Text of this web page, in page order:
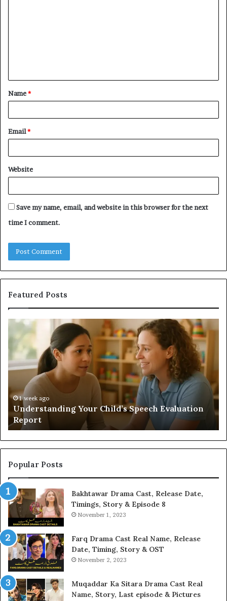
t
*
Name*
Email*
Website
Save my name, email, and website in this browser for the next
time I comment.
Featured Posts
Understanding
Speech
Evaluation
1 week ago
Understanding Your Child’s Speech Evaluation
Report
Popular Posts
Bakhtawar Drama Cast, Release Date,
Timings, Story & Episode 8
November 1, 2023
Farq Drama Cast Real Name, Release
Date, Timing, Story & OST
November 2, 2023
Muqaddar Ka Sitara Drama Cast Real
Name, Story, Last episode & Pictures